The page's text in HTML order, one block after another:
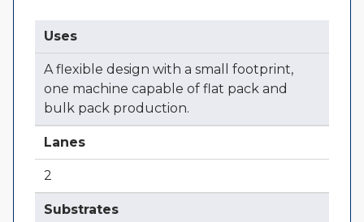
Uses
A flexible design with a small footprint,
one machine capable of flat pack and
bulk pack production.
Lanes
2
Substrates